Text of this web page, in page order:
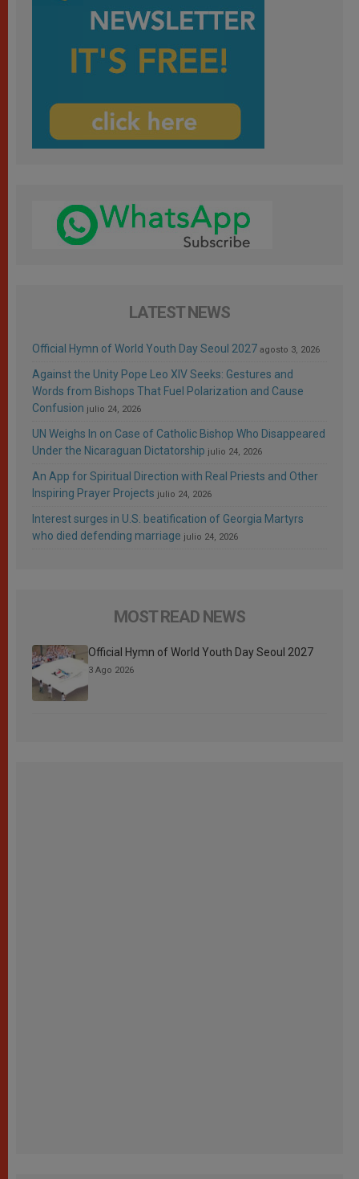
LATEST NEWS
Official Hymn of World Youth Day Seoul 2027 agosto 3, 2026
Against the Unity Pope Leo XIV Seeks: Gestures and
Words from Bishops That Fuel Polarization and Cause
Confusion julio 24, 2026
UN Weighs In on Case of Catholic Bishop Who Disappeared
Under the Nicaraguan Dictatorship julio 24, 2026
An App for Spiritual Direction with Real Priests and Other
Inspiring Prayer Projects julio 24, 2026
Interest surges in U.S. beatification of Georgia Martyrs
who died defending marriage julio 24, 2026
MOST READ NEWS
Official Hymn of World Youth Day Seoul 2027
3 Ago 2026